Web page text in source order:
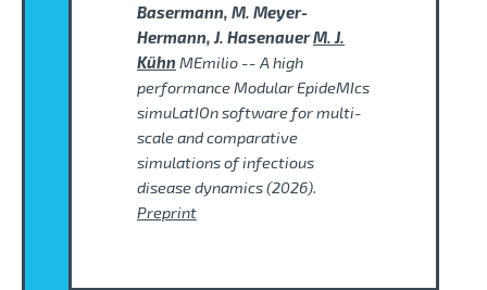
Basermann, M. Meyer-
Hermann, J. HasenauerM. J.
Kühn MEmilio -- A high
performance Modular EpideMIcs
simuLatIOn software for multi-
scale and comparative
simulations of infectious
disease dynamics (2026).
Preprint